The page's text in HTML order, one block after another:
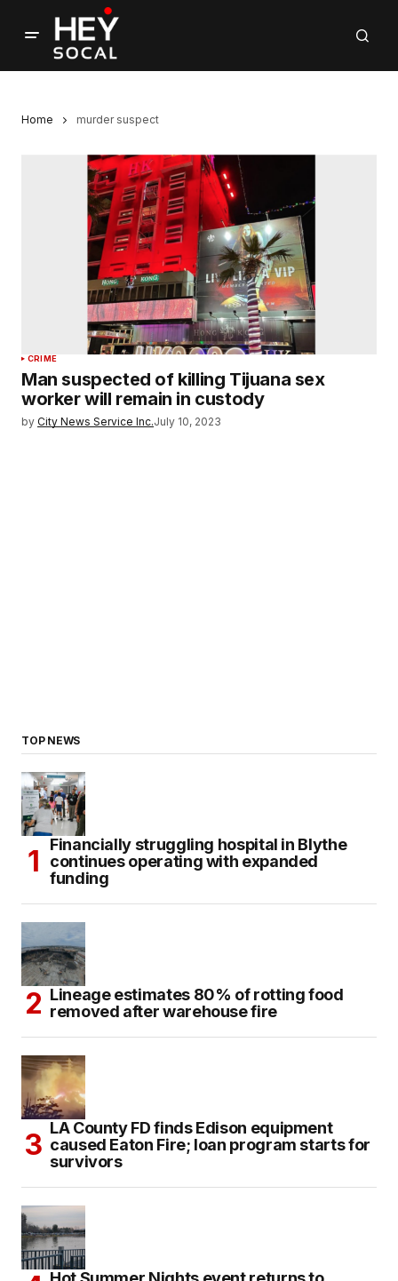
Home murder suspect
CRIME
Man suspected of killing Tijuana sex
worker will remain in custody
by City News Service Inc.July 10, 2023
TOP NEWS
Financially struggling hospital in Blythe
continues operating with expanded
funding
Lineage estimates 80% of rotting food
removed after warehouse fire
LA County FD finds Edison equipment
caused Eaton Fire; loan program starts for
survivors